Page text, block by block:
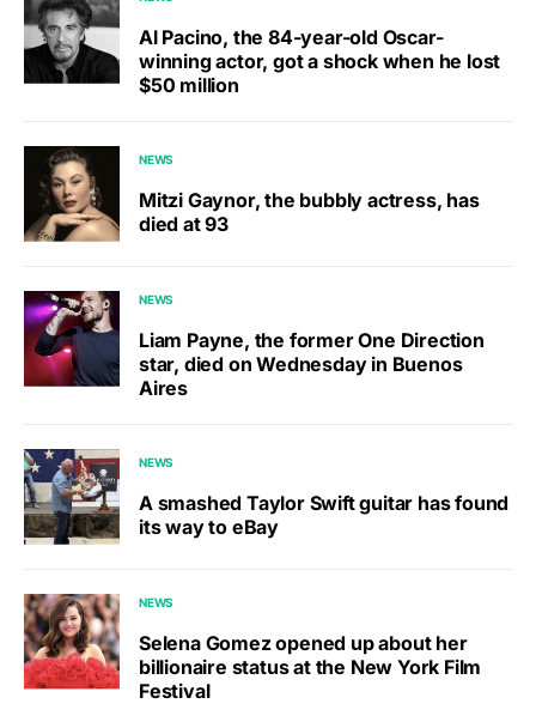
Al Pacino, the 84-year-old Oscar-
winning actor, got a shock when he lost
$50 million
NEWS
Mitzi Gaynor, the bubbly actress, has
died at 93
NEWS
Liam Payne, the former One Direction
star, died on Wednesday in Buenos
Aires
NEWS
A smashed Taylor Swift guitar has found
its way to eBay
NEWS
Selena Gomez opened up about her
billionaire status at the New York Film
Festival